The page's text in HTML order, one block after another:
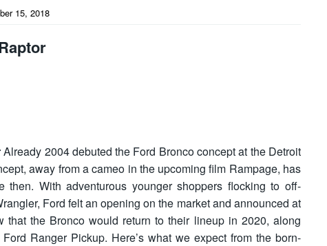
15, 2018
Already 2004 debuted the Ford Bronco concept at the Detroit
away from a cameo in the upcoming film Rampage, has
then. With adventurous younger shoppers flocking to off-
Ford felt an opening on the market and announced at
that the Bronco would return to their lineup in 2020, along
Ranger Pickup. Here’s what we expect from the born-